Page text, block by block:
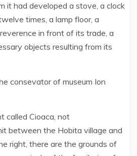
it had developed a stove, a clock
times, a lamp floor, a
in front of its trade, a
objects resulting from its
consevator of museum Ion
called Cioaca, not
between the Hobita village and
right, there are the grounds of